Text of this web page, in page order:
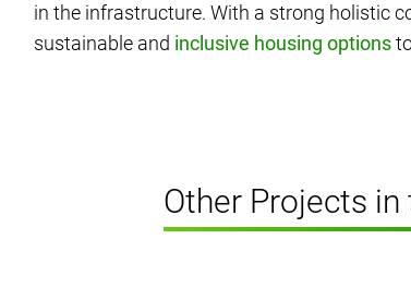
in the infrastructure. With a strong holistic
sustainable and inclusive housing options
Other Projects